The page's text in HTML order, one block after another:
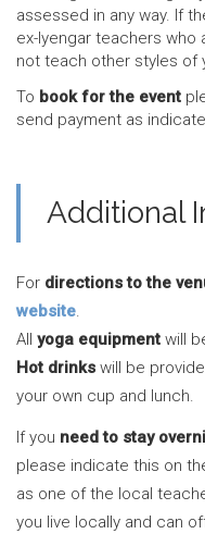
assessed in any way. If
ex-Iyengar teachers who
not teach other styles of
To book for the event
send payment as
Additional
For directions to the
website
All yoga equipment will
Hot drinks will be
your own cup and lunch.
If you need to stay
please indicate this on
as one of the local
you live locally and can